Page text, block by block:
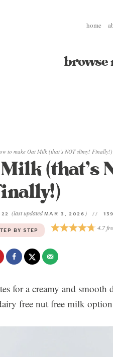
home
browse
to make Oat Milk (that’s NOT slimy! Finally!)
(that’s
(last updatedMAR 3, 2026 )
BY STEP 4.7
for a creamy and
free nut free milk